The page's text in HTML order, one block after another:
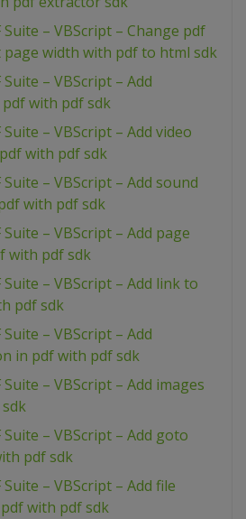
Suite – VBScript – Change pdf
width with pdf to html sdk
– VBScript – Add
with pdf sdk
– VBScript – Add video
with pdf sdk
Suite – VBScript – Add sound
with pdf sdk
Suite – VBScript – Add page
with pdf sdk
Suite – VBScript – Add link to
pdf sdk
– VBScript – Add
in pdf with pdf sdk
Suite – VBScript – Add images
Suite – VBScript – Add goto
pdf sdk
– VBScript – Add file
with pdf sdk